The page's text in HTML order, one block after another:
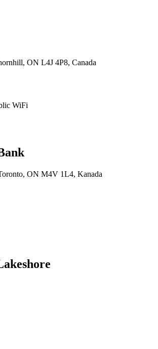
ON L4J 4P8, Canada
WiFi
ON M4V 1L4, Kanada